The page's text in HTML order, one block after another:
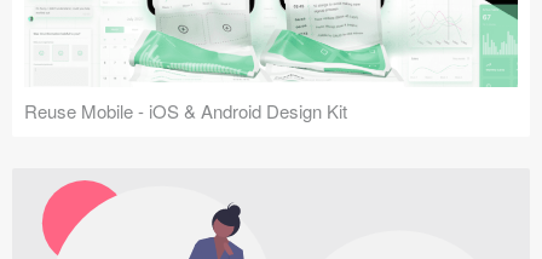
Reuse Mobile - iOS & Android Design Kit